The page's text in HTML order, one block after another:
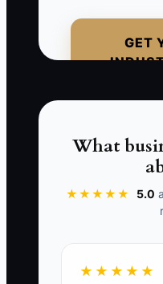
GET
on Monday but
Friday. By then,
order may still
has already
useful
What
★★★★★ 5.0
★★★★★